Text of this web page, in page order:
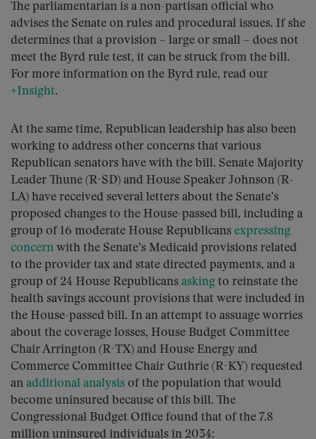
The parliamentarian is a non-partisan official who
advises the Senate on rules and procedural issues. If she
determines that a provision – large or small – does not
meet the Byrd rule test, it can be struck from the bill.
For more information on the Byrd rule, read our
+Insight.
At the same time, Republican leadership has also been
working to address other concerns that various
Republican senators have with the bill. Senate Majority
Leader Thune (R-SD) and House Speaker Johnson (R-
LA) have received several letters about the Senate’s
proposed changes to the House-passed bill, including a
group of 16 moderate House Republicans expressing
concern with the Senate’s Medicaid provisions related
to the provider tax and state directed payments, and a
group of 24 House Republicans asking to reinstate the
health savings account provisions that were included in
the House-passed bill. In an attempt to assuage worries
about the coverage losses, House Budget Committee
Chair Arrington (R-TX) and House Energy and
Commerce Committee Chair Guthrie (R-KY) requested
an additional analysis of the population that would
become uninsured because of this bill. The
Congressional Budget Office found that of the 7.8
million uninsured individuals in 2034: